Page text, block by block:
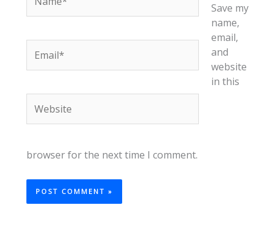
Save my
name,
email,
and
website
in this
browser for the next time I comment.